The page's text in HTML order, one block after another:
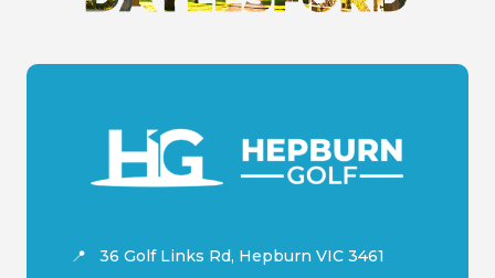
📍36 Golf Links Rd, Hepburn VIC 3461